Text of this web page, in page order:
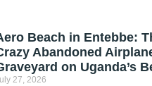
Beach in Entebbe:
Abandoned
on Uganda’s
27, 2026